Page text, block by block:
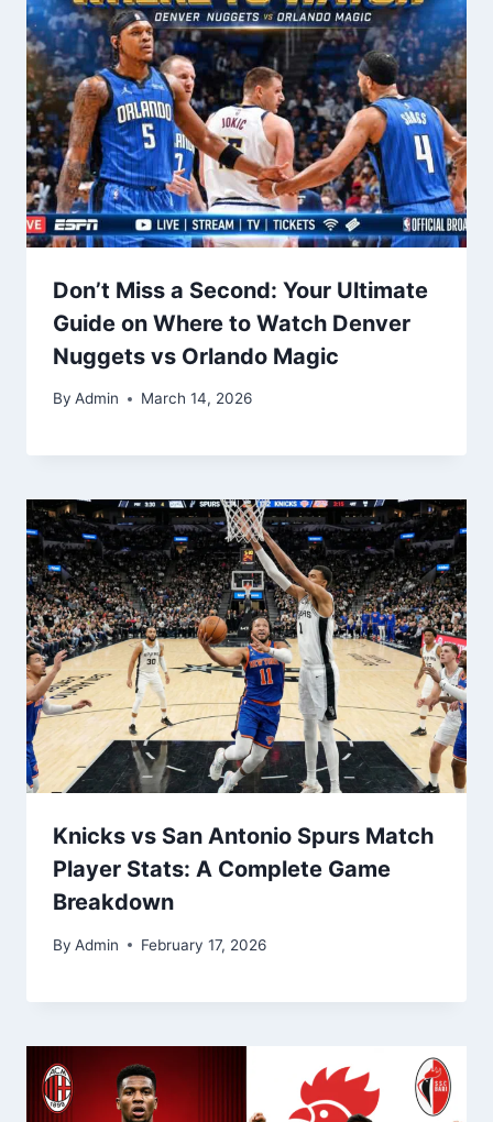
Don’t Miss a Second: Your Ultimate
Guide on Where to Watch Denver
Nuggets vs Orlando Magic
By Admin March 14, 2026
Knicks vs San Antonio Spurs Match
Player Stats: A Complete Game
Breakdown
By Admin February 17, 2026